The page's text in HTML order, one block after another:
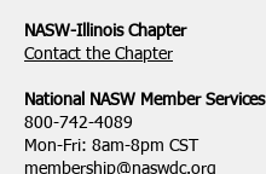
NASW-Illinois Chapter
​Contact the Chapter
National ​NASW Member Services
800-742-4089
Mon-Fri: 8am-8pm CST
membership@naswdc.org